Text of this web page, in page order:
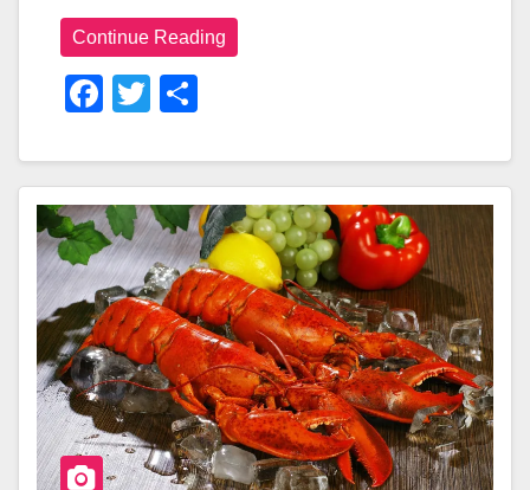
Continue Reading
F
C
E
B
O
O
K
T
Tt
Er
Ar
E